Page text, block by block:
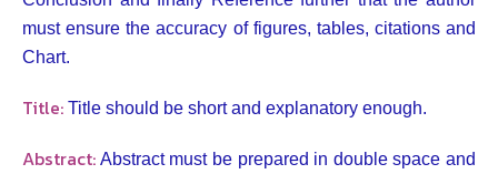
must ensure the accuracy of figures, tables, citations and
Chart.
Title:Title should be short and explanatory enough.
Abstract:Abstract must be prepared in double space and